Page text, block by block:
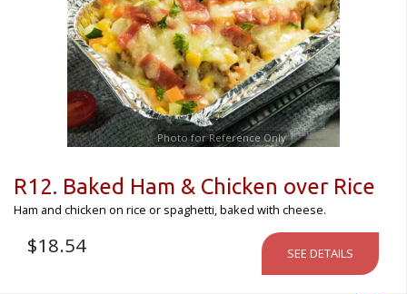
Photo for Reference Only
R12. Baked Ham & Chicken over Rice
Ham and chicken on rice or spaghetti, baked with cheese.
$18.54 SEE DETAILS